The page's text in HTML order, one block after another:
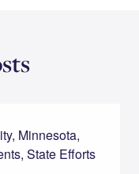
Minnesota,
State Efforts